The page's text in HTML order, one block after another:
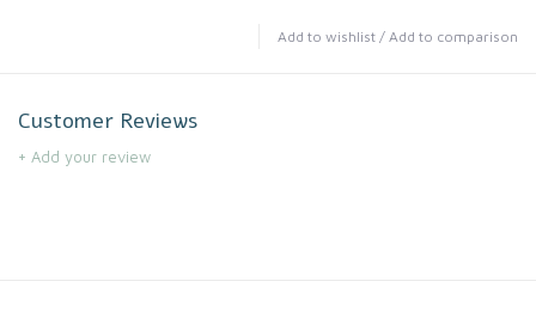
Add to wishlist / Add to comparison
Customer Reviews
+ Add your review